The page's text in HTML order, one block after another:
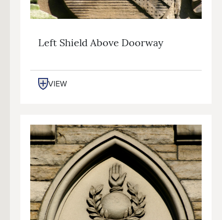
Left Shield Above Doorway
VIEW